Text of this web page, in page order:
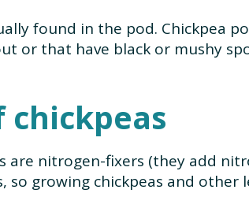
found in the pod. Chickpea
or that have black or mushy
are nitrogen-fixers (they add
so growing chickpeas and